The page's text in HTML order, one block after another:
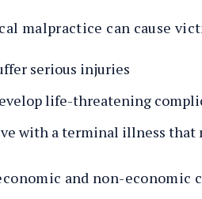
malpractice can cause
serious injuries
life-threatening
with a terminal illness that
and non-economic